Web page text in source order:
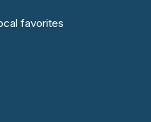
favorites